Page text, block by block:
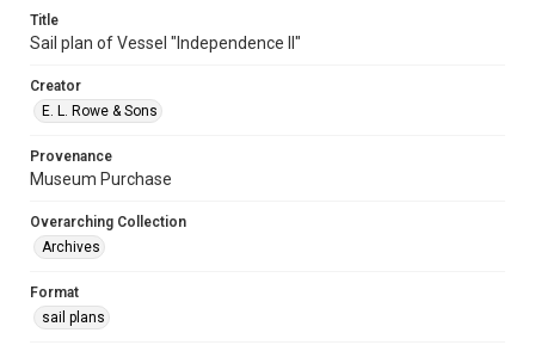
Title
Sail plan of Vessel "Independence II"
Creator
E. L. Rowe & Sons
Provenance
Museum Purchase
Overarching Collection
Archives
Format
sail plans